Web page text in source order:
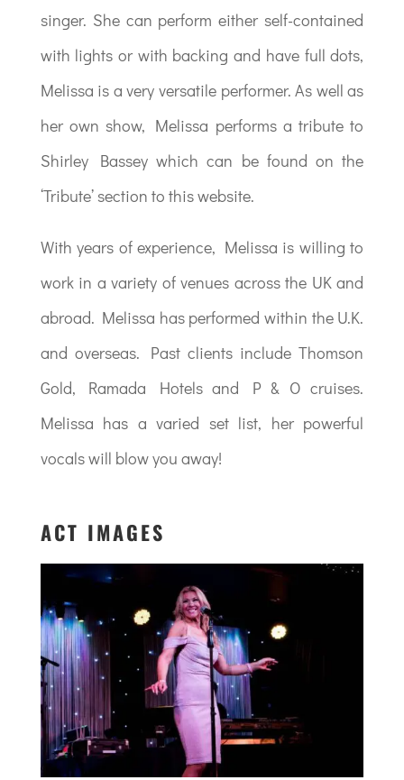
singer. She can perform either self-contained
with lights or with backing and have full dots,
Melissa is a very versatile performer. As well as
her own show, Melissa performs a tribute to
Shirley Bassey which can be found on the
‘Tribute’ section to this website.
With years of experience, Melissa is willing to
work in a variety of venues across the UK and
abroad. Melissa has performed within the U.K.
and overseas. Past clients include Thomson
Gold, Ramada Hotels and P & O cruises.
Melissa has a varied set list, her powerful
vocals will blow you away!
ACT IMAGES